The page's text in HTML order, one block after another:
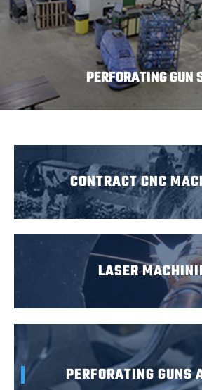
PERFORATING GUN
CONTRACT CNC
LASER
PERFORATING GUNS